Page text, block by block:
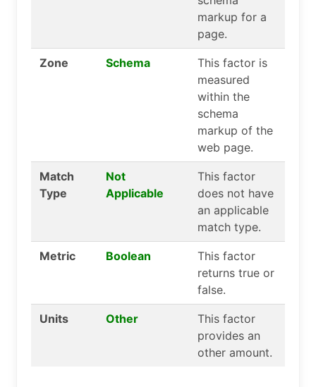
markup for a
page.
Zone Schema
This factor is
measured
within the
schema
markup of the
web page.
Match
Type
Not
Applicable
This factor
does not have
an applicable
match type.
Metric Boolean
This factor
returns true or
false.
Units Other
This factor
provides an
other amount.